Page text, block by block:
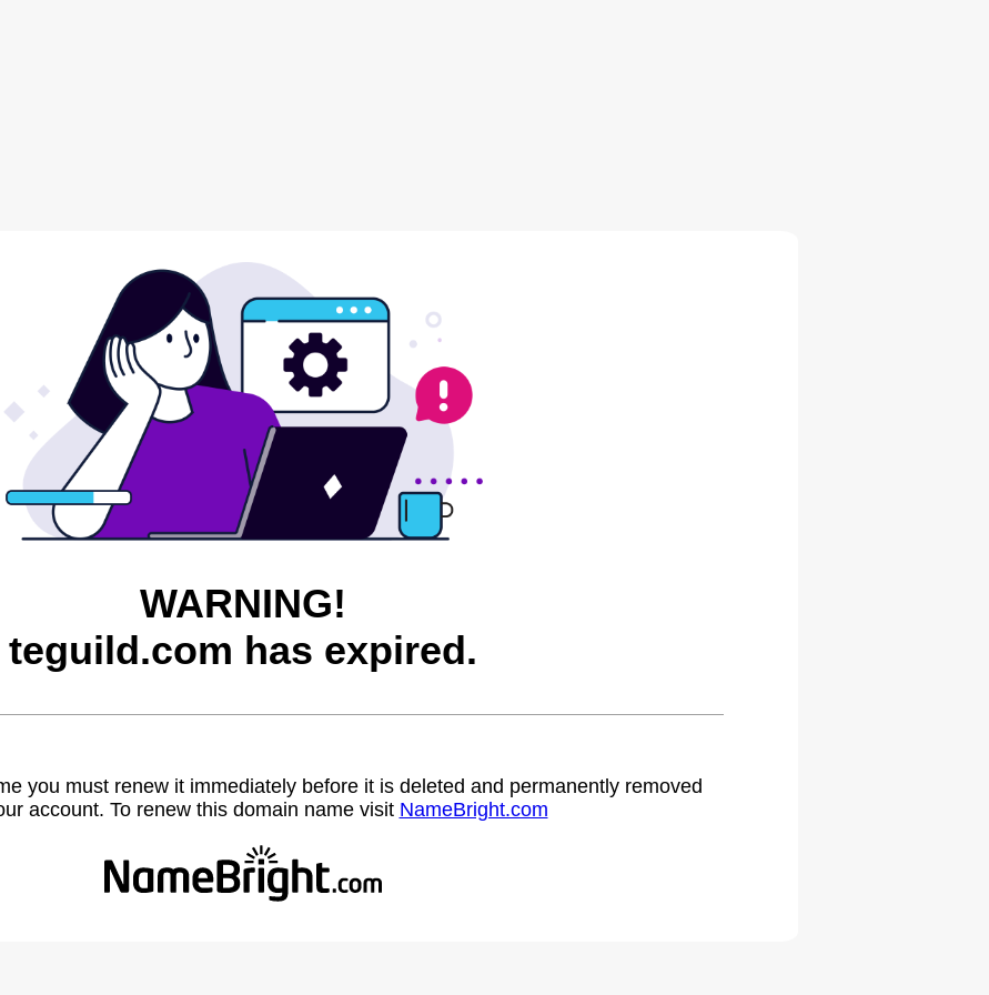
WARNING!
teguild.com has expired.
you must renew it immediately before it is deleted and permanently removed
account. To renew this domain name visit NameBright.com